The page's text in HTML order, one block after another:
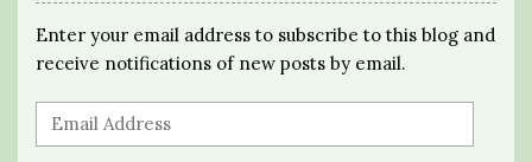
Enter your email address to subscribe to this blog and
receive notifications of new posts by email.
Email
Address